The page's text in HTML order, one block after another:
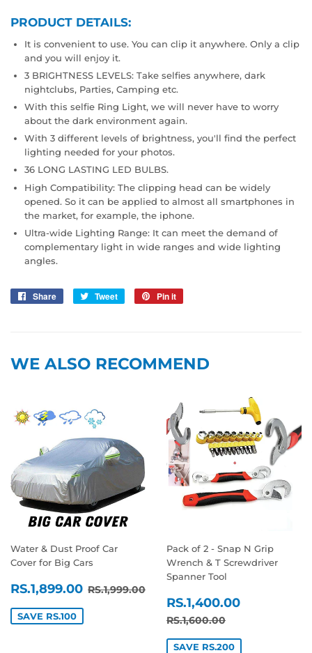
PRODUCT DETAILS:
It is convenient to use. You can clip it anywhere. Only a clip
and you will enjoy it.
3 BRIGHTNESS LEVELS: Take selfies anywhere, dark
nightclubs, Parties, Camping etc.
With this selfie Ring Light, we will never have to worry
about the dark environment again.
With 3 different levels of brightness, you'll find the perfect
lighting needed for your photos.
36 LONG LASTING LED BULBS.
High Compatibility: The clipping head can be widely
opened. So it can be applied to almost all smartphones in
the market, for example, the iphone.
Ultra-wide Lighting Range: It can meet the demand of
complementary light in wide ranges and wide lighting
angles.
Share
Share
Tweet
Tweet
Pin it
WE ALSO RECOMMEND
Water & Dust Proof Car
Cover for Big Cars
SALE
PRICE
RS.1,899.00 RS.1,899.00
REGULAR PRICE
RS.1,999.00
SAVE RS.100
Pack of 2 - Snap N Grip
Wrench & T Screwdriver
Spanner Tool
SALE
PRICE
RS.1,400.00
REGULAR PRICE
RS.1,600.00
SAVE RS.200